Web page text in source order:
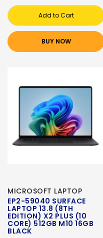
Add to Cart
BUY NOW
MICROSOFT LAPTOP
EP2-59040 SURFACE
LAPTOP 13.8 (8TH
EDITION) X2 PLUS (10
CORE) 512GB M10 16GB
BLACK